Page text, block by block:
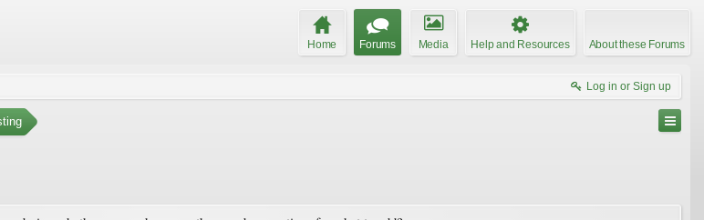
Home Forums Media Help and Resources About these Forums
Log in or Sign up